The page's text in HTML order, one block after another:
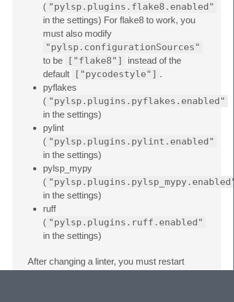
( "pylsp.plugins.flake8.enabled"
in the settings) For flake8 to work, you
must also modify
"pylsp.configurationSources"
to be ["flake8"]
instead of the
default
["pycodestyle"] .
pyflakes
( "pylsp.plugins.pyflakes.enabled"
in the settings)
pylint
( "pylsp.plugins.pylint.enabled"
in the settings)
pylsp_mypy
( "pylsp.plugins.pylsp_mypy.enabled"
in the settings)
ruff
( "pylsp.plugins.ruff.enabled"
in the settings)
After changing a linter, you must restart